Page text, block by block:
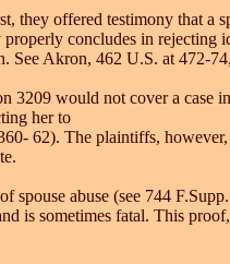
they offered testimony that
concludes in
See Akron, 462 U.S. at 472-
3209 would not cover a
her to
62). The plaintiffs,
abuse (see 744
is sometimes fatal. This